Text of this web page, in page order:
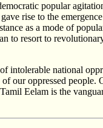
popular
rise to the
as a mode of
to resort to
intolerable national
our oppressed people.
Eelam is the